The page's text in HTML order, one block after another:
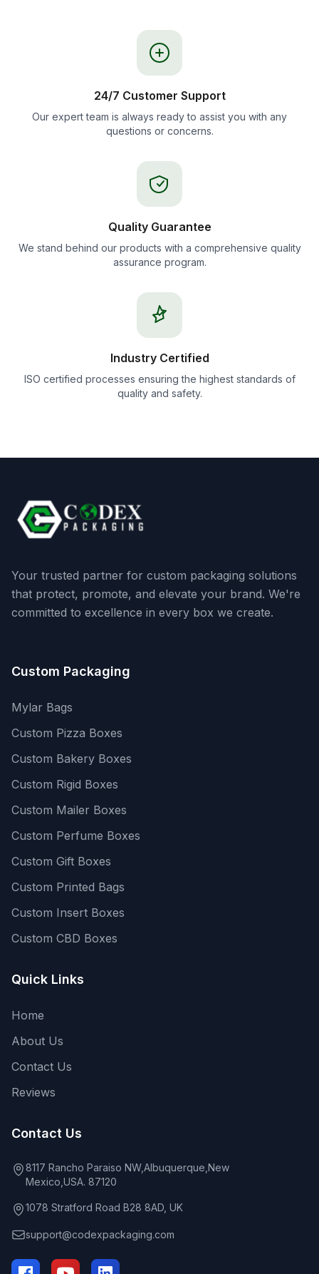
24/7 Customer Support
Our expert team is always ready to assist you with any
questions or concerns.
Quality Guarantee
We stand behind our products with a comprehensive quality
assurance program.
Industry Certified
ISO certified processes ensuring the highest standards of
quality and safety.
Your trusted partner for custom packaging solutions
that protect, promote, and elevate your brand. We're
committed to excellence in every box we create.
Custom Packaging
Mylar Bags
Custom Pizza Boxes
Custom Bakery Boxes
Custom Rigid Boxes
Custom Mailer Boxes
Custom Perfume Boxes
Custom Gift Boxes
Custom Printed Bags
Custom Insert Boxes
Custom CBD Boxes
Quick Links
Home
About Us
Contact Us
Reviews
Contact Us
8117 Rancho Paraiso NW,Albuquerque,New
Mexico,USA. 87120
1078 Stratford Road B28 8AD, UK
support@codexpackaging.com